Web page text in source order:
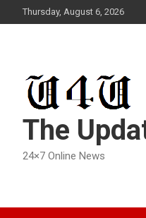
to
Thursday, August 6, 2026
The
24×7 Online News